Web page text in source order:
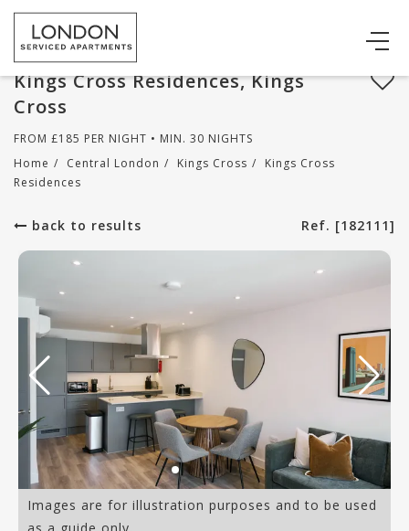
Kings Cross Residences, Kings
Cross
FROM £185 PER NIGHT • MIN. 30 NIGHTS
Home / Central London / Kings Cross /
Kings Cross
Residences
back to results Ref. [182111]
Images are for illustration purposes and to be used